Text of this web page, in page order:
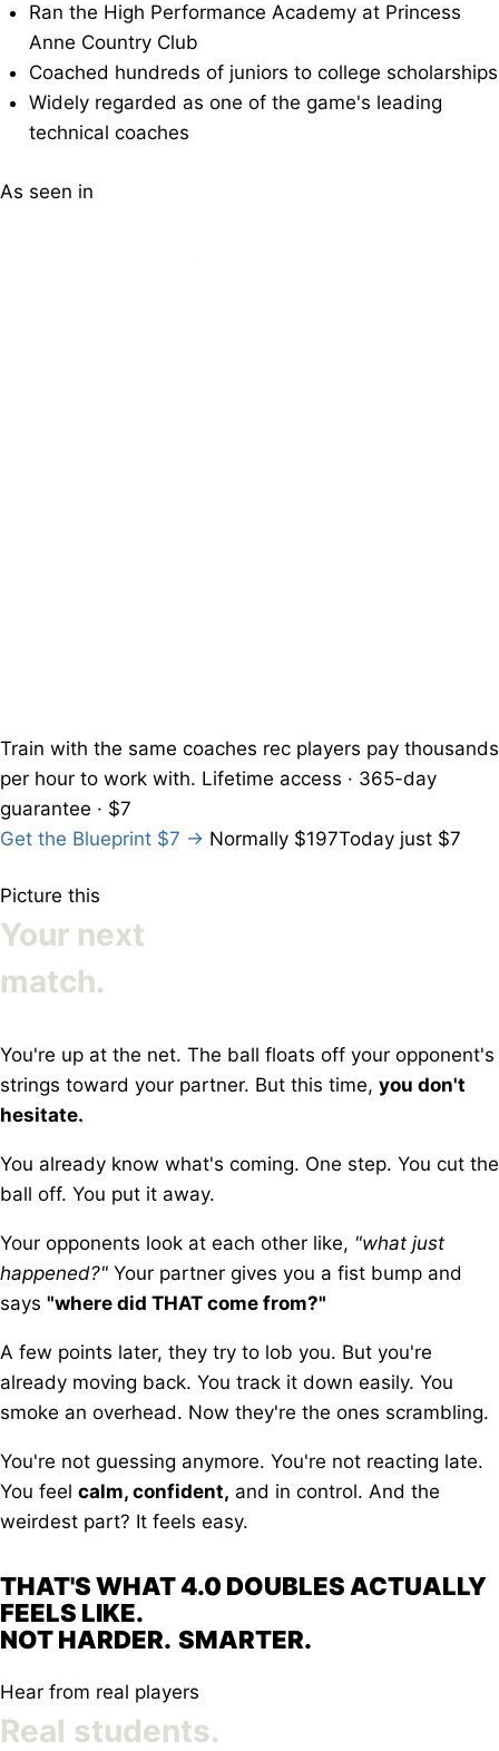
Ran the High Performance Academy at Princess
Anne Country Club
Coached hundreds of juniors to college scholarships
Widely regarded as one of the game's leading
technical coaches
As seen in
Train with the same coaches rec players pay thousands
per hour to work with. Lifetime access · 365-day
guarantee · $7
Get the Blueprint $7 → Normally $197Today just $7
Picture this
Your next
match.
You're up at the net. The ball floats off your opponent's
strings toward your partner. But this time, you don't
hesitate.
You already know what's coming. One step. You cut the
ball off. You put it away.
Your opponents look at each other like, "what just
happened?" Your partner gives you a fist bump and
says "where did THAT come from?"
A few points later, they try to lob you. But you're
already moving back. You track it down easily. You
smoke an overhead. Now they're the ones scrambling.
You're not guessing anymore. You're not reacting late.
You feel calm, confident, and in control. And the
weirdest part? It feels easy.
THAT'S WHAT 4.0 DOUBLES ACTUALLY
FEELS LIKE.
NOT HARDER. SMARTER.
Hear from real players
Real students.